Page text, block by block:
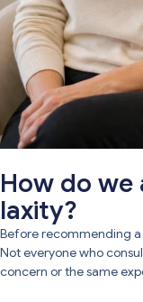
How do we
laxity?
Before recommending
Not everyone who
concern or the same